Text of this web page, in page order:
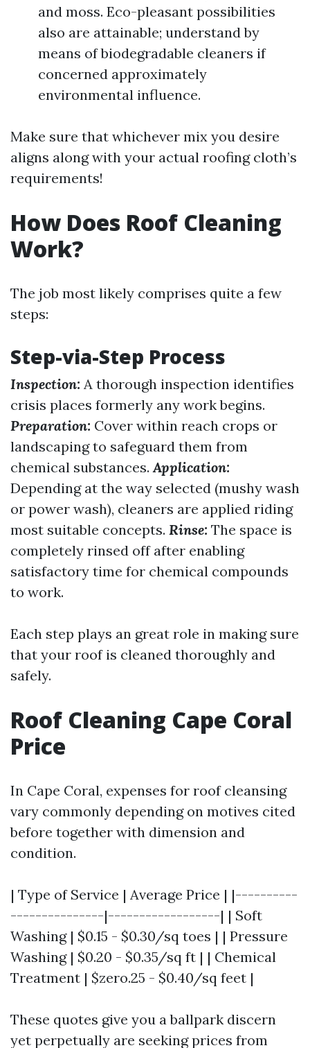
and moss. Eco-pleasant possibilities
also are attainable; understand by
means of biodegradable cleaners if
concerned approximately
environmental influence.
Make sure that whichever mix you desire
aligns along with your actual roofing cloth’s
requirements!
How Does Roof Cleaning
Work?
The job most likely comprises quite a few
steps:
Step-via-Step Process
Inspection: A thorough inspection identifies
crisis places formerly any work begins.
Preparation: Cover within reach crops or
landscaping to safeguard them from
chemical substances.Application:
Depending at the way selected (mushy wash
or power wash), cleaners are applied riding
most suitable concepts. Rinse: The space is
completely rinsed off after enabling
satisfactory time for chemical compounds
to work.
Each step plays an great role in making sure
that your roof is cleaned thoroughly and
safely.
Roof Cleaning Cape Coral
Price
In Cape Coral, expenses for roof cleansing
vary commonly depending on motives cited
before together with dimension and
condition.
| Type of Service | Average Price | |----------
---------------|------------------| | Soft
Washing | $0.15 - $0.30/sq toes | | Pressure
Washing | $0.20 - $0.35/sq ft | | Chemical
Treatment | $zero.25 - $0.40/sq feet |
These quotes give you a ballpark discern
yet perpetually are seeking prices from